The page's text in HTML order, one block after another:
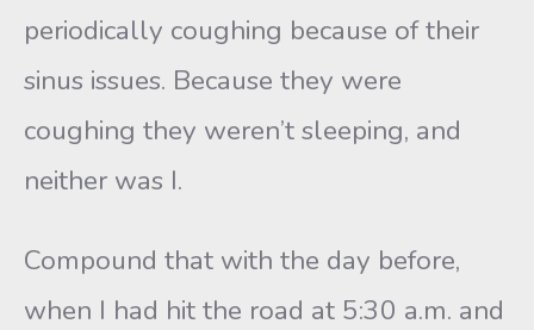
periodically coughing because of their
sinus issues. Because they were
coughing they weren’t sleeping, and
neither was I.
Compound that with the day before,
when I had hit the road at 5:30 a.m. and